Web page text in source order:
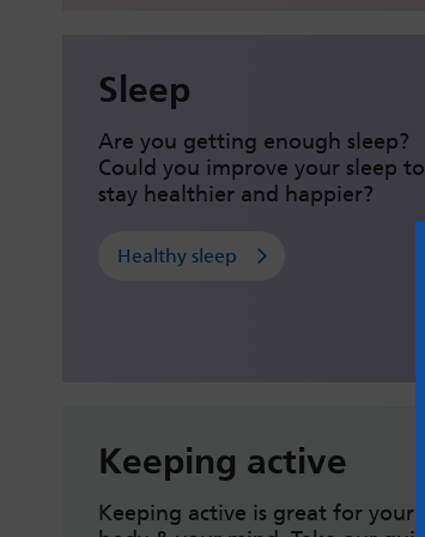
Sleep
Are you getting enough sleep?
Could you improve your sleep to
stay healthier and happier?
Healthy sleep
Keeping active
Keeping active is great for your